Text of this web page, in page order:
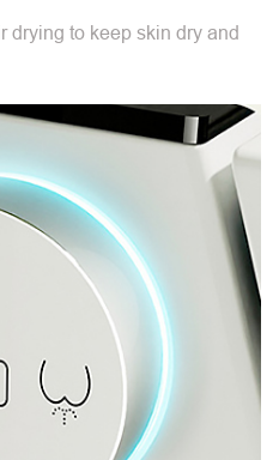
drying to keep skin dry and